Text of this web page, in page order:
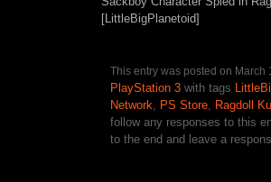
[LittleBigPlanetoid]
This entry was posted on
PlayStation 3 with tags
Network, PS Store, Ragdoll
follow any responses to this
to the end and leave a